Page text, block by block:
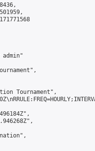
admin"
Tournament",